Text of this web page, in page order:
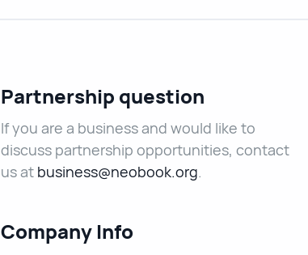
Partnership question
If you are a business and would like to
discuss partnership opportunities, contact
us at business@neobook.org.
Company Info